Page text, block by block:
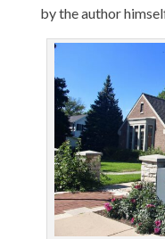
by the author